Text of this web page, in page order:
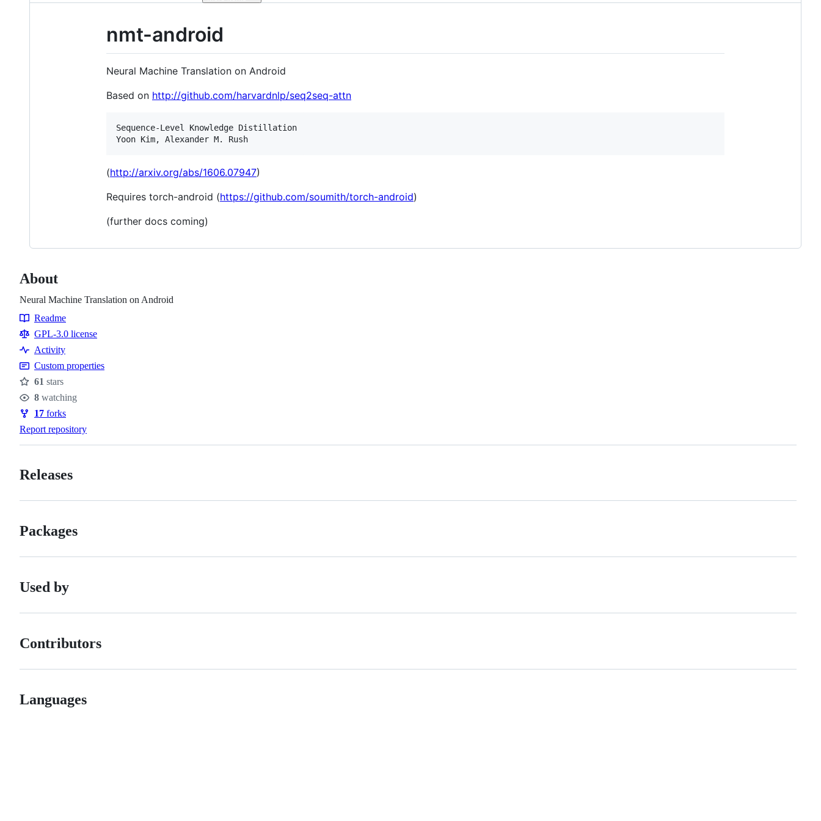
nmt-android
Neural Machine Translation on Android
Based on http://github.com/harvardnlp/seq2seq-attn
Sequence-Level Knowledge Distillation
(http://arxiv.org/abs/1606.07947)
Requires torch-android (https://github.com/soumith/torch-android)
(further docs coming)
About
Neural Machine Translation on Android
Resources
Readme
GPL-3.0 license
Activity
Custom properties
Stars
61 stars
Watchers
8 watching
Forks
17 forks
Report repository
Releases
Packages
Used by
Contributors
Languages